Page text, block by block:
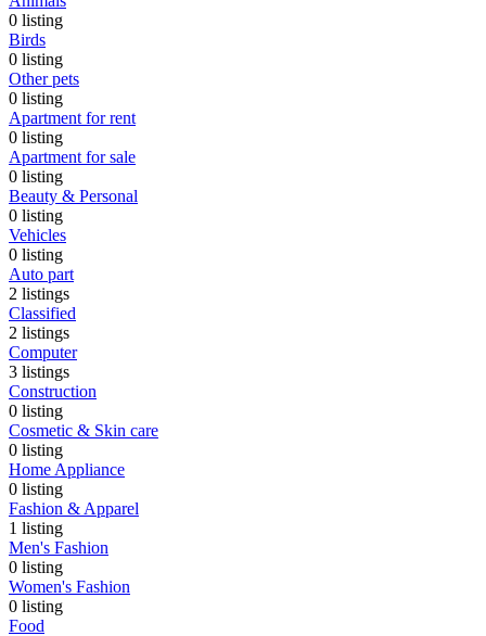
0 listing
Birds
0 listing
Other pets
0 listing
Apartment for rent
0 listing
Apartment for sale
0 listing
Beauty & Personal
0 listing
Vehicles
0 listing
Auto part
2 listings
Classified
2 listings
Computer
3 listings
Construction
0 listing
Cosmetic & Skin care
0 listing
Home Appliance
0 listing
Fashion & Apparel
1 listing
Men's Fashion
0 listing
Women's Fashion
0 listing
Food